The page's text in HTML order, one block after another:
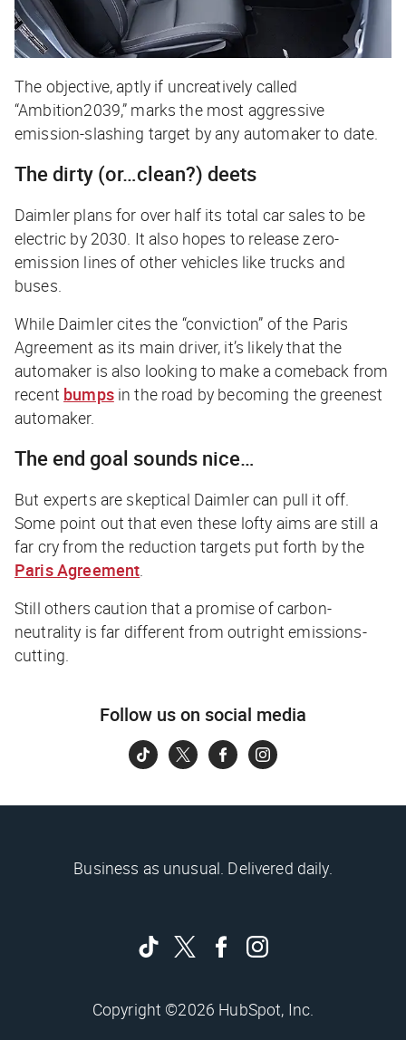
The objective, aptly if uncreatively called
“Ambition2039,” marks the most aggressive
emission-slashing target by any automaker to date.
The dirty (or…clean?) deets
Daimler plans for over half its total car sales to be
electric by 2030. It also hopes to release zero-
emission lines of other vehicles like trucks and
buses.
While Daimler cites the “conviction” of the Paris
Agreement as its main driver, it’s likely that the
automaker is also looking to make a comeback from
recent bumpsin the road by becoming the greenest
automaker.
The end goal sounds nice…
But experts are skeptical Daimler can pull it off.
Some point out that even these lofty aims are still a
far cry from the reduction targets put forth by the
Paris Agreement
Still others caution that a promise of carbon-
neutrality is far different from outright emissions-
cutting.
Follow us on social media
Business as unusual. Delivered daily.
Copyright ©2026 HubSpot, Inc.